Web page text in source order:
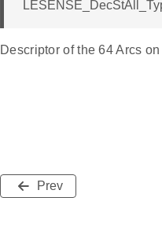
Descriptor of the 64 Arcs
Prev